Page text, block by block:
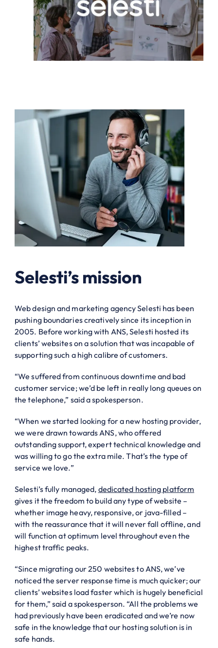
Selesti’s mission
Web design and marketing agency Selesti has been
pushing boundaries creatively since its inception in
2005. Before working with ANS, Selesti hosted its
clients’ websites on a solution that was incapable of
supporting such a high calibre of customers.
“We suffered from continuous downtime and bad
customer service; we’d be left in really long queues on
the telephone,” said a spokesperson.
“When we started looking for a new hosting provider,
we were drawn towards ANS, who offered
outstanding support, expert technical knowledge and
was willing to go the extra mile. That’s the type of
service we love.”
Selesti’s fully managed, dedicated hosting platform
gives it the freedom to build any type of website –
whether image heavy, responsive, or java-filled –
with the reassurance that it will never fall offline, and
will function at optimum level throughout even the
highest traffic peaks.
“Since migrating our 250 websites to ANS, we’ve
noticed the server response time is much quicker; our
clients’ websites load faster which is hugely beneficial
for them,” said a spokesperson. “All the problems we
had previously have been eradicated and we’re now
safe in the knowledge that our hosting solution is in
safe hands.